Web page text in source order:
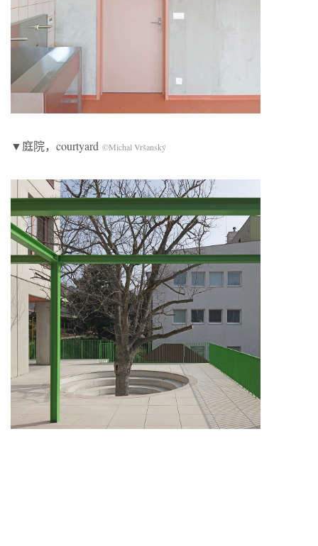
▼庭院，courtyard ©Michal Vršanský